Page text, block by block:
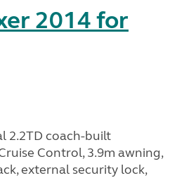
2014 for
2.2TD coach-built
Control, 3.9m awning,
external security lock,